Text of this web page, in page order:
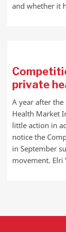
and whether it
private
A year after
Health Market
little action in
notice the
in September
movement. Elri